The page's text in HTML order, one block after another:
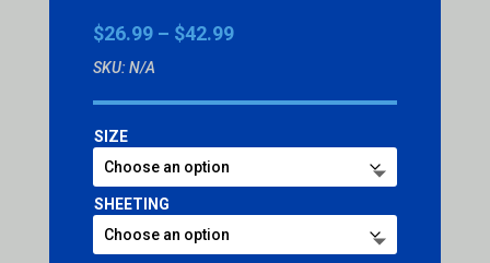
$26.99 – $42.99Price
through
SKU: N/A
SIZE
SHEETING